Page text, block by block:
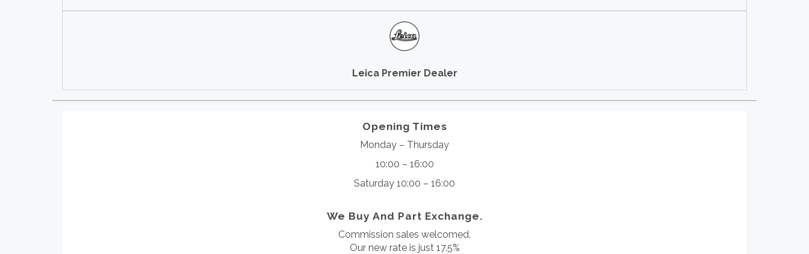
Leica Premier Dealer
Opening Times
Monday – Thursday
10:00 – 16:00
Saturday 10:00 – 16:00
We Buy And Part Exchange.
Commission sales welcomed.
Our new rate is just 17.5%